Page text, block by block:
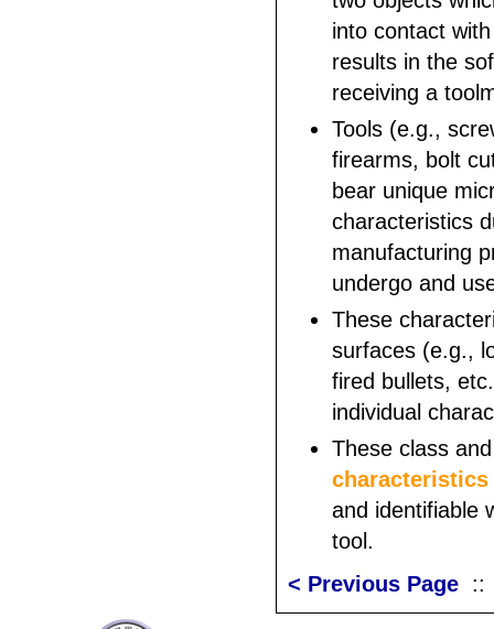
into contact
results in the
receiving a
Tools (e.g.,
firearms, bolt
bear unique
characteristics
manufacturing
undergo and
These
surfaces (e.g.,
fired bullets,
individual
These class
characteristics
and identifiable
tool.
< Previous Page